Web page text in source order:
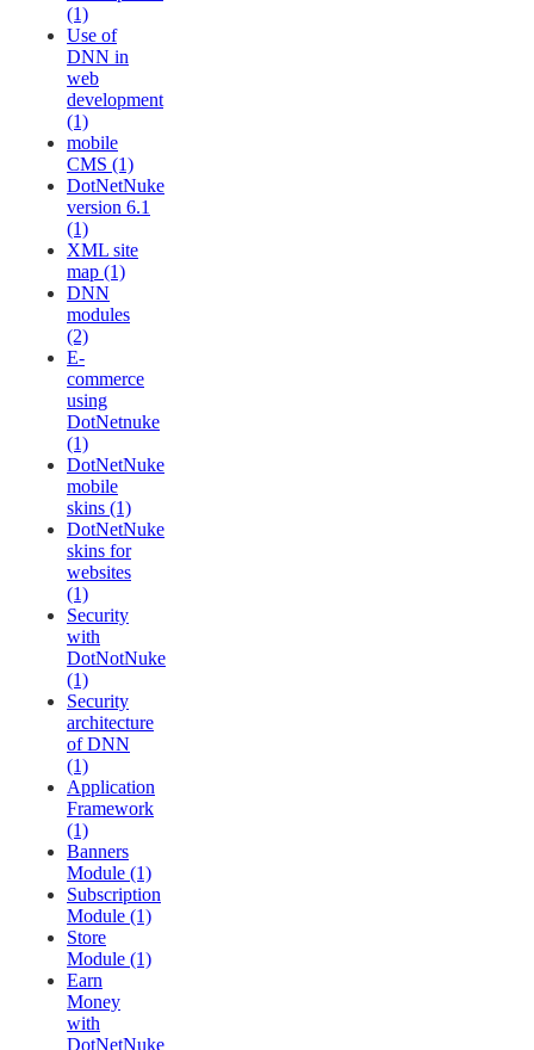
(1)
Use of
DNN in
web
development
(1)
mobile
CMS (1)
DotNetNuke
version 6.1
(1)
XML site
map (1)
DNN
modules
(2)
E-
commerce
using
DotNetnuke
(1)
DotNetNuke
mobile
skins (1)
DotNetNuke
skins for
websites
(1)
Security
with
DotNotNuke
(1)
Security
architecture
of DNN
(1)
Application
Framework
(1)
Banners
Module (1)
Subscription
Module (1)
Store
Module (1)
Earn
Money
with
DotNetNuke